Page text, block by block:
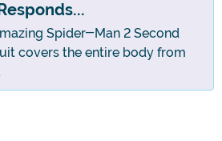
Spider-Man 2 Second
covers the entire body from